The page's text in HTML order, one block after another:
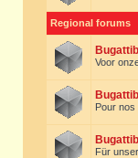
Regional forums
Voor
Pour nos
Für